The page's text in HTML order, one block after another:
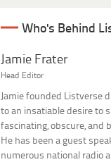
Who's Behind
Jamie Frater
Head Editor
Jamie founded Listverse
to an insatiable desire to
fascinating, obscure, and
He has been a guest
numerous national radio